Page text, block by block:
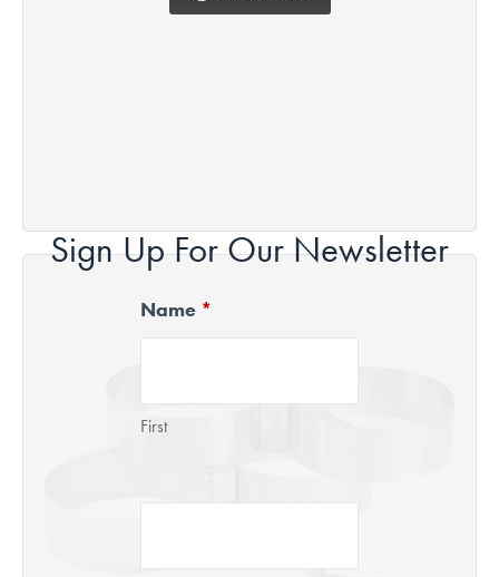
Sign Up For Our Newsletter
Newsletter
Name *
First